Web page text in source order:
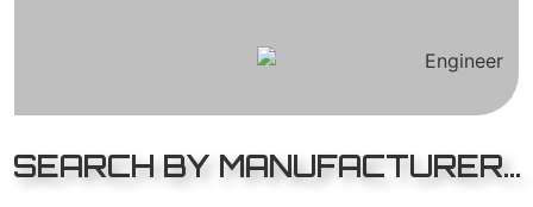
SEARCH BY MANUFACTURER...